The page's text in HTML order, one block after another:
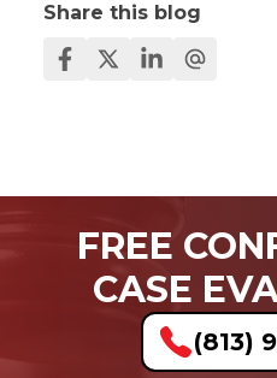
Share this blog
FREE
CASE
(813)